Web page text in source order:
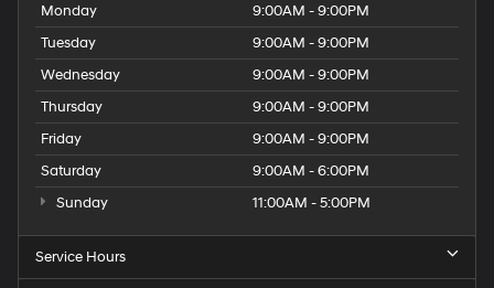
Monday
9:00AM - 9:00PM
Tuesday
9:00AM - 9:00PM
Wednesday
9:00AM - 9:00PM
Thursday
9:00AM - 9:00PM
Friday
9:00AM - 9:00PM
Saturday
9:00AM - 6:00PM
Sunday
11:00AM - 5:00PM
Service Hours